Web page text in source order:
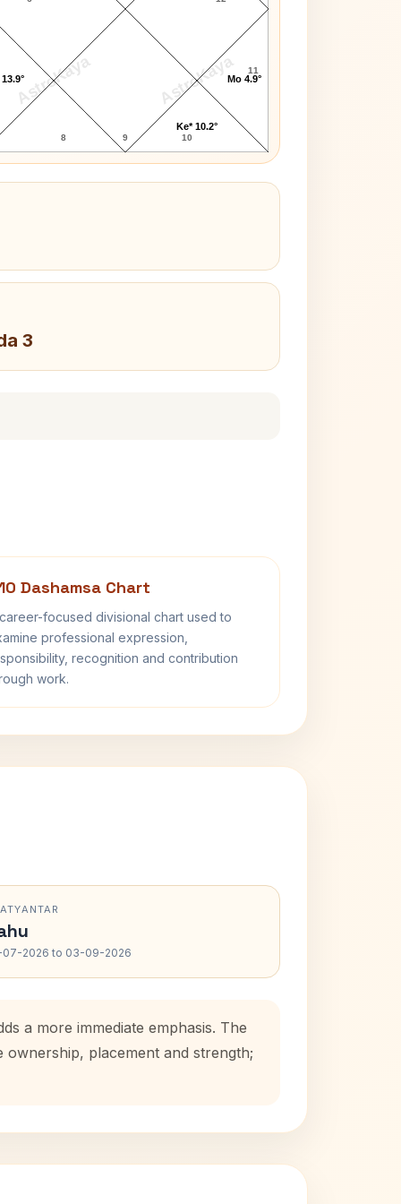
AstroKaya AstroKaya
8 9 10
11
13.9°
Ke* 10.2°
Mo 4.9°
3
Dashamsa Chart
focused divisional chart used to
professional expression,
recognition and contribution
work.
07-2026 to 03-09-2026
a more immediate emphasis. The
placement and strength;